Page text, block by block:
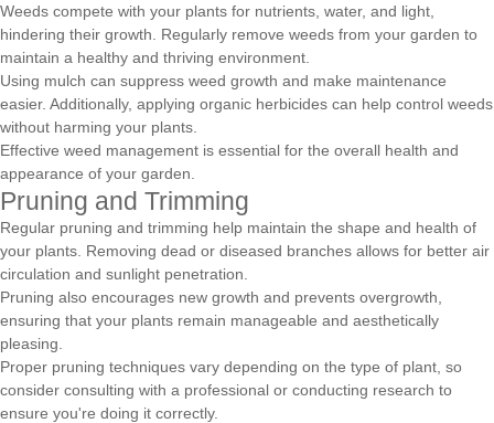
Weeds compete with your plants for nutrients, water, and light,
hindering their growth. Regularly remove weeds from your garden to
maintain a healthy and thriving environment.
Using mulch can suppress weed growth and make maintenance
easier. Additionally, applying organic herbicides can help control weeds
without harming your plants.
Effective weed management is essential for the overall health and
appearance of your garden.
Pruning and Trimming
Regular pruning and trimming help maintain the shape and health of
your plants. Removing dead or diseased branches allows for better air
circulation and sunlight penetration.
Pruning also encourages new growth and prevents overgrowth,
ensuring that your plants remain manageable and aesthetically
pleasing.
Proper pruning techniques vary depending on the type of plant, so
consider consulting with a professional or conducting research to
ensure you're doing it correctly.